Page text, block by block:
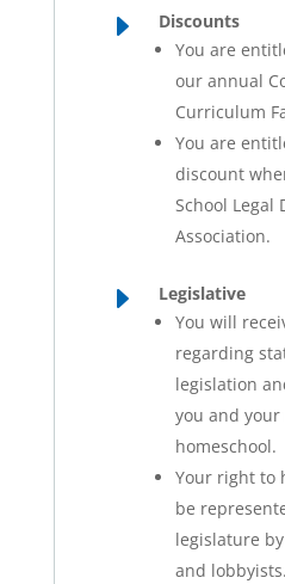
E
Discounts
You are
our annual
Curriculum
You are
discount
School Legal
Association.
E
Legislative
You will
regarding
legislation
you and
homeschool.
Your right to
be
legislature
and lobbyists.